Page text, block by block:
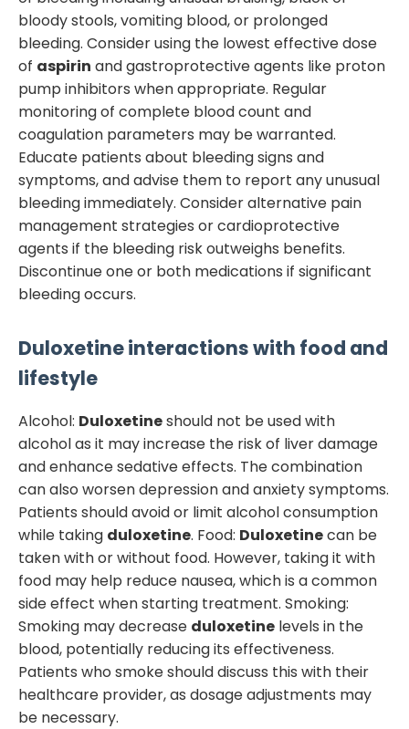
bloody stools, vomiting blood, or prolonged
bleeding. Consider using the lowest effective dose
of aspirin and gastroprotective agents like proton
pump inhibitors when appropriate. Regular
monitoring of complete blood count and
coagulation parameters may be warranted.
Educate patients about bleeding signs and
symptoms, and advise them to report any unusual
bleeding immediately. Consider alternative pain
management strategies or cardioprotective
agents if the bleeding risk outweighs benefits.
Discontinue one or both medications if significant
bleeding occurs.
Duloxetineinteractions with food and
lifestyle
Alcohol: Duloxetineshould not be used with
alcohol as it may increase the risk of liver damage
and enhance sedative effects. The combination
can also worsen depression and anxiety symptoms.
Patients should avoid or limit alcohol consumption
while taking duloxetine. Food: Duloxetinecan be
taken with or without food. However, taking it with
food may help reduce nausea, which is a common
side effect when starting treatment. Smoking:
Smoking may decrease duloxetine levels in the
blood, potentially reducing its effectiveness.
Patients who smoke should discuss this with their
healthcare provider, as dosage adjustments may
be necessary.